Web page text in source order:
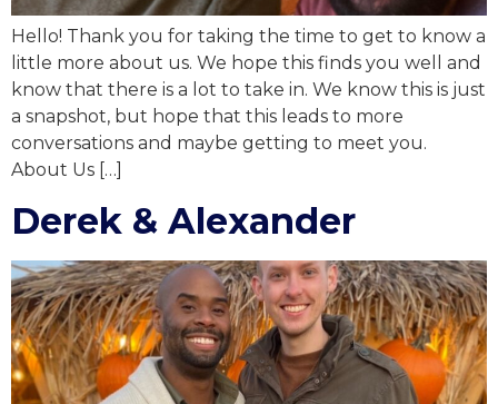
Hello! Thank you for taking the time to get to know a
little more about us. We hope this finds you well and
know that there is a lot to take in. We know this is just
a snapshot, but hope that this leads to more
conversations and maybe getting to meet you.
About Us […]
Derek & Alexander